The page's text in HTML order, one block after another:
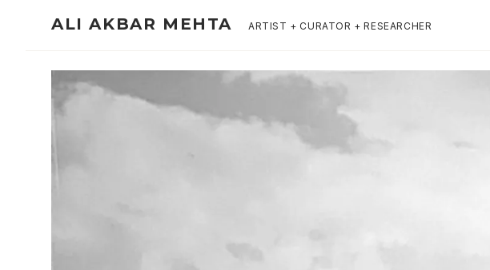
ALI AKBAR MEHTA ARTIST + CURATOR + RESEARCHER